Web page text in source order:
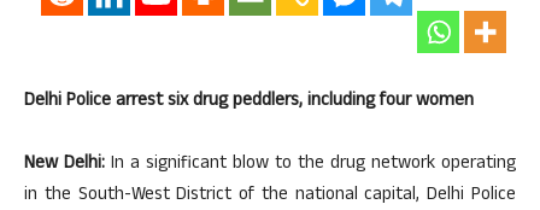
Delhi Police arrest six drug peddlers, including four women
New Delhi: In a significant blow to the drug network operating
in the South-West District of the national capital, Delhi Police